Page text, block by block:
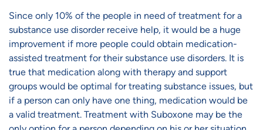
Since only 10% of the people in need of treatment for a
substance use disorder receive help, it would be a huge
improvement if more people could obtain medication-
assisted treatment for their substance use disorders. It is
true that medication along with therapy and support
groups would be optimal for treating substance issues, but
if a person can only have one thing, medication would be
a valid treatment. Treatment with Suboxone may be the